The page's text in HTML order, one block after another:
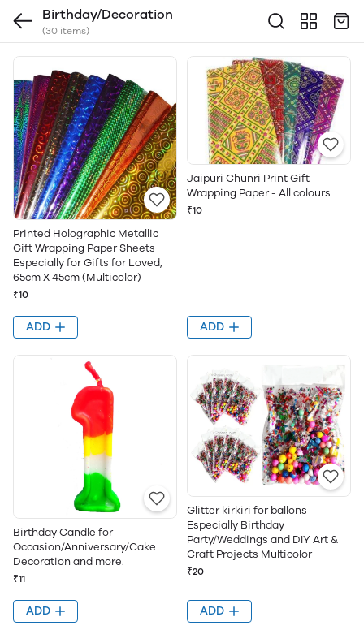
Birthday/Decoration
(30 items)
Printed Holographic Metallic
Gift Wrapping Paper Sheets
Especially for Gifts for Loved,
65cm X 45cm (Multicolor)
₹10
ADD
Jaipuri Chunri Print Gift
Wrapping Paper - All colours
₹10
ADD
Birthday Candle for
Occasion/Anniversary/Cake
Decoration and more.
₹11
ADD
Glitter kirkiri for ballons
Especially Birthday
Party/Weddings and DIY Art &
Craft Projects Multicolor
₹20
ADD